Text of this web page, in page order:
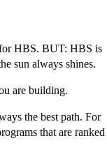
for HBS. BUT: HBS is
sun always shines.
are building.
the best path. For
that are ranked